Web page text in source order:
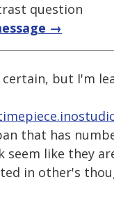
question
→
but I'm
that has
seem like they
in other's